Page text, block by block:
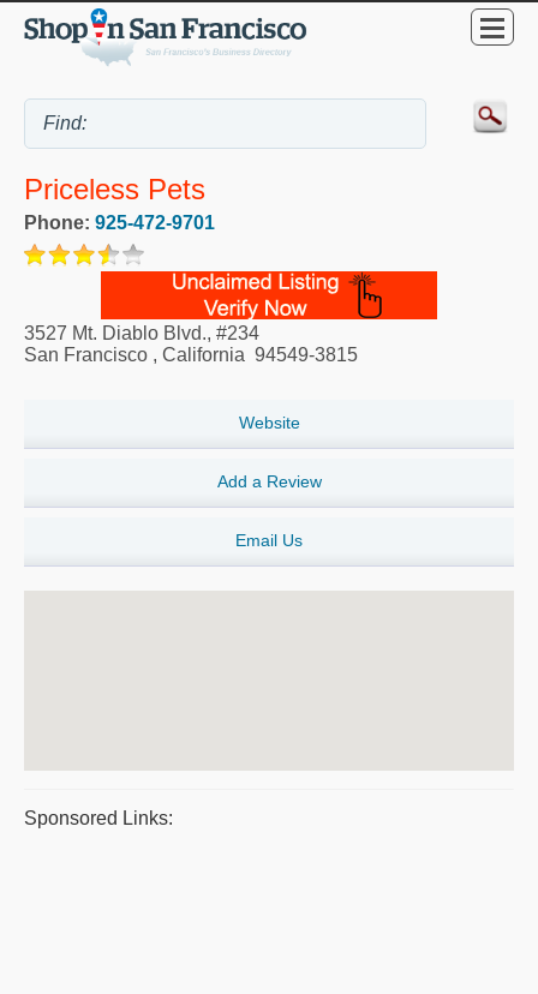
Priceless Pets
Phone: 925-472-9701
3527 Mt. Diablo Blvd., #234
San Francisco , California 94549-3815
Website
Add a Review
Email Us
Sponsored Links: